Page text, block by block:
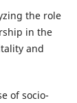
the role
in the
and
of socio-